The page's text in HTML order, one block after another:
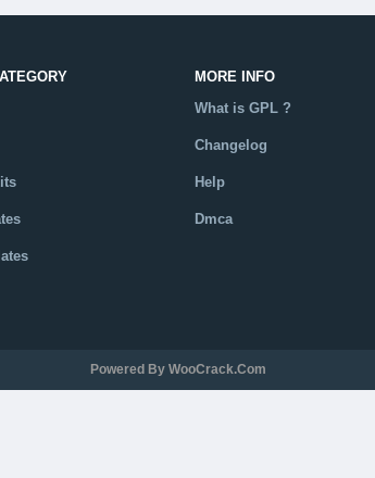
MORE INFO
What is GPL ?
Changelog
Help
Dmca
Powered By WooCrack.com